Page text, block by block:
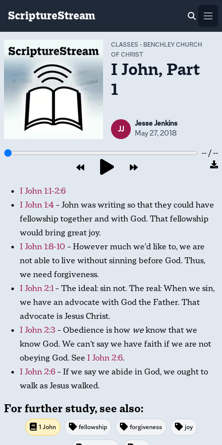
ScriptureStream
CLASSES - BENCHLEY CHURCH
OF CHRIST
I John, Part
1
JJ
Jesse Jenkins
May 27, 2018
-- / --
I John 1:1-2:6
I John 1:4– John was writing so that they could have
fellowship together and with God. That fellowship
would bring great joy.
I John 1:8-10 – However much we’d like to, we are
not able to live without sinning before God. Thus,
we need forgiveness.
I John 2:1– The ideal: sin not. The real: When we sin,
we have an advocate with God the Father. That
advocate is Jesus Christ.
I John 2:3 – Obedience is how weknow that we
know God. We can’t say we have faith if we are not
obeying God. See I John 2:6.
I John 2:6– If we say we abide in God, we ought to
walk as Jesus walked.
For further study, see also:
1 John fellowship forgiveness joy